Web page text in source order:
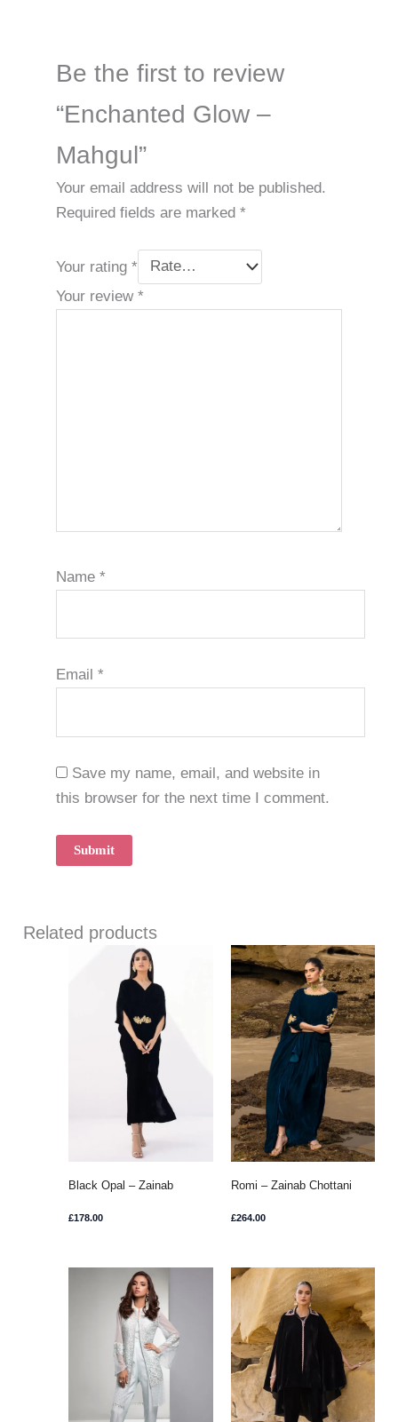
Be the first to review
“Enchanted Glow –
Mahgul”
Your email address will not be published.
Required fields are marked *
Your rating *
Your review *
Name *
Email *
Save my name, email, and website in
this browser for the next time I comment.
Related products
Black Opal – Zainab
£178.00
Romi – Zainab Chottani
£264.00